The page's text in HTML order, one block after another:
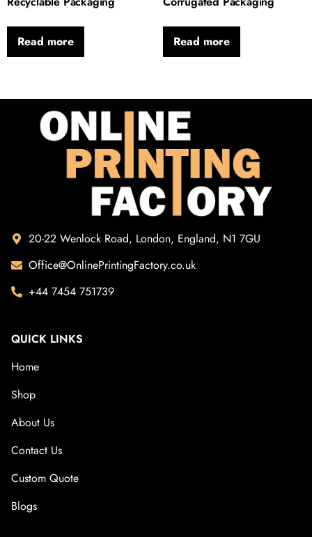
Read more Read more
20-22 Wenlock Road, London, England, N1 7GU
Office@OnlinePrintingFactory.co.uk
+44 7454 751739
QUICK LINKS
Home
Shop
About Us
Contact Us
Custom Quote
Blogs